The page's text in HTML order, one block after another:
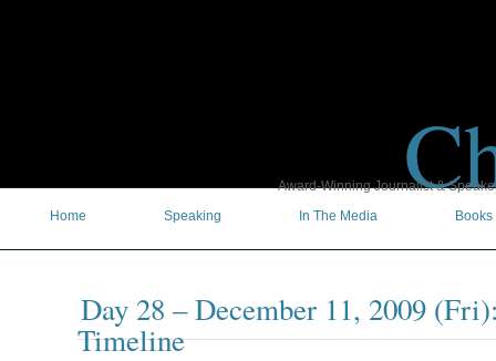
Award-Winning Journalist &
Home
Speaking In The Media Books
Day 28 – December 11, 2009
Timeline